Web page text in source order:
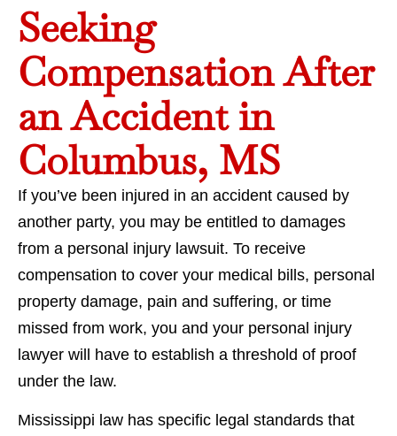
Seeking
Compensation After
an Accident in
Columbus, MS
If you’ve been injured in an accident caused by
another party, you may be entitled to damages
from a personal injury lawsuit. To receive
compensation to cover your medical bills, personal
property damage, pain and suffering, or time
missed from work, you and your personal injury
lawyer will have to establish a threshold of proof
under the law.
Mississippi law has specific legal standards that